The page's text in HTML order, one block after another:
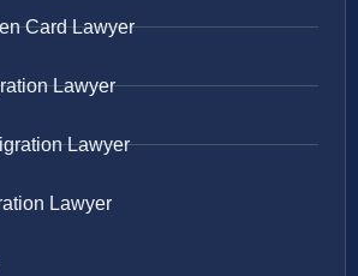
Card Lawyer
Lawyer
Lawyer
Lawyer